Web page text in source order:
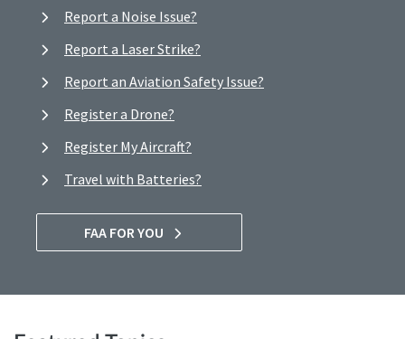
Report a Noise Issue?
Report a Laser Strike?
Report an Aviation Safety Issue?
Register a Drone?
Register My Aircraft?
Travel with Batteries?
FAA FOR YOU